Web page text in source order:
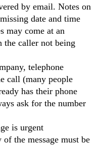
by email. Notes on
date and time
may come at an
the caller not being
telephone
call (many people
has their phone
ask for the number
is urgent
the message must be